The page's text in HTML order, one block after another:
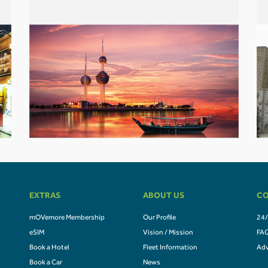
EXTRAS
mOVemore Membership
eSIM
Book a Hotel
Book a Car
ABOUT US
Our Profile
Vision / Mission
Fleet Information
News
24/